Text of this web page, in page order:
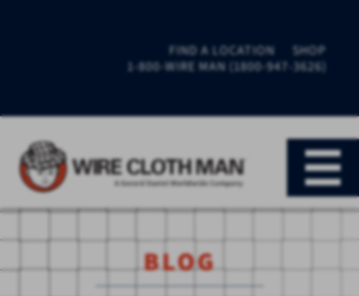
FIND A LOCATION
SHOP
1-800-WIRE MAN (1800-947-3626)
BLOG